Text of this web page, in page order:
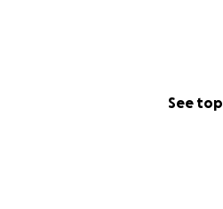
See top